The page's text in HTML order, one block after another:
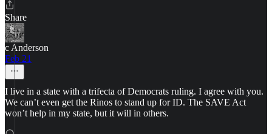
Share
c Anderson
Feb 21
I live in a state with a trifecta of Democrats ruling. I agree with you.
We can’t even get the Rinos to stand up for ID. The SAVE Act
won’t help in my state, but it will in others.